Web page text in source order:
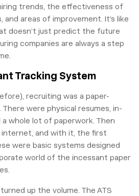
trends, the effectiveness of
areas of improvement. It’s like
doesn’t just predict the future
companies are always a step
Tracking System
recruiting was a paper-
There were physical resumes, in-
whole lot of paperwork. Then
and with it, the first
were basic systems designed
world of the incessant paper
up the volume. The ATS